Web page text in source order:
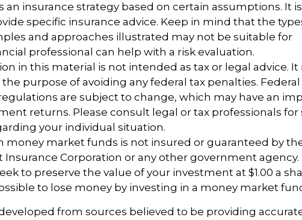
an insurance strategy based on certain assumptions. It
specific insurance advice. Keep in mind that the
and approaches illustrated may not be suitable for
professional can help with a risk evaluation.
in this material is not intended as tax or legal advice. It
purpose of avoiding any federal tax penalties. Federal
are subject to change, which may have an
returns. Please consult legal or tax professionals for
your individual situation.
money market funds is not insured or guaranteed by
Insurance Corporation or any other government agency.
to preserve the value of your investment at $1.00 a
to lose money by investing in a money market
from sources believed to be providing